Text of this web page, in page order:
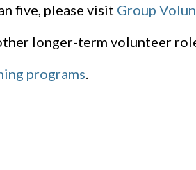
five, please visit Group
longer-term volunteer
programs